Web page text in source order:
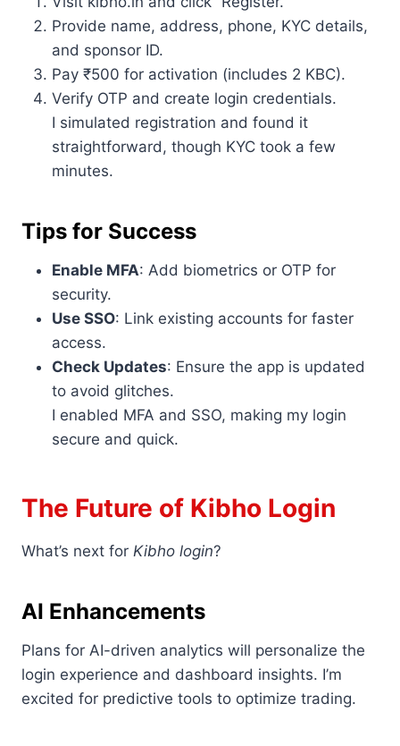
Provide name, address, phone, KYC details,
and sponsor ID.
Pay ₹500 for activation (includes 2 KBC).
Verify OTP and create login credentials.
I simulated registration and found it
straightforward, though KYC took a few
minutes.
Tips for Success
Enable MFA: Add biometrics or OTP for
security.
Use SSO: Link existing accounts for faster
access.
Check Updates: Ensure the app is updated
to avoid glitches.
I enabled MFA and SSO, making my login
secure and quick.
The Future of Kibho Login
What’s next for Kibho login?
AI Enhancements
Plans for AI-driven analytics will personalize the
login experience and dashboard insights. I’m
excited for predictive tools to optimize trading.